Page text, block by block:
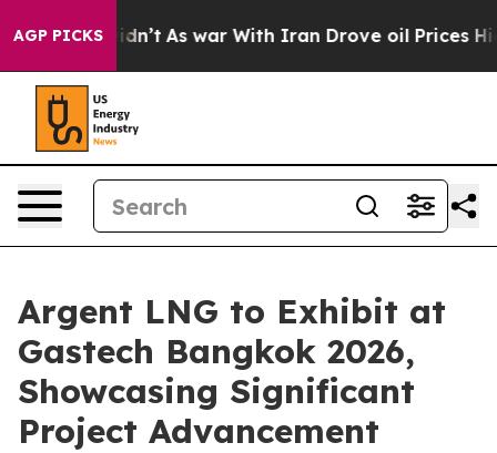
AGP PICKS
Didn’t As war With Iran Drove oil Prices Higher,
Argent LNG to Exhibit at
Gastech Bangkok 2026,
Showcasing Significant
Project Advancement